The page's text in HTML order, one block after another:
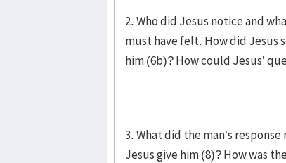
2. Who did Jesus notice and
must have felt. How did Jesus
him (6b)? How could Jesus’
3. What did the man’s
Jesus give him (8)? How was